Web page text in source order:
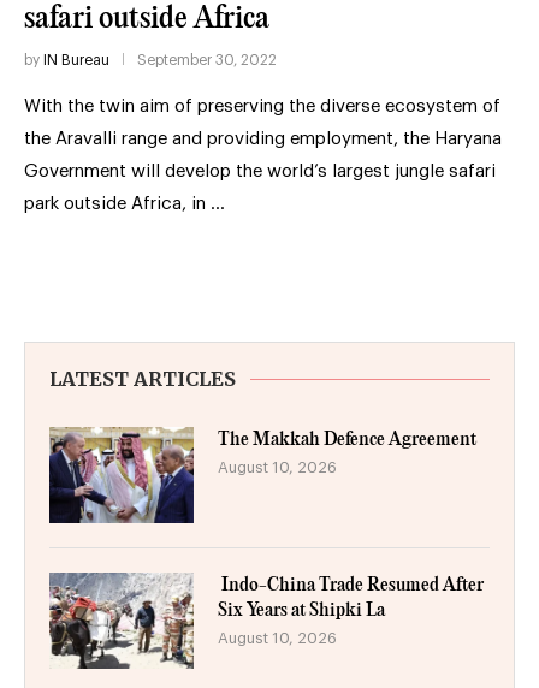
safari outside Africa
by IN Bureau September 30, 2022
With the twin aim of preserving the diverse ecosystem of
the Aravalli range and providing employment, the Haryana
Government will develop the world’s largest jungle safari
park outside Africa, in …
LATEST ARTICLES
The Makkah Defence Agreement
August 10, 2026
Indo-China Trade Resumed After
Six Years at Shipki La
August 10, 2026